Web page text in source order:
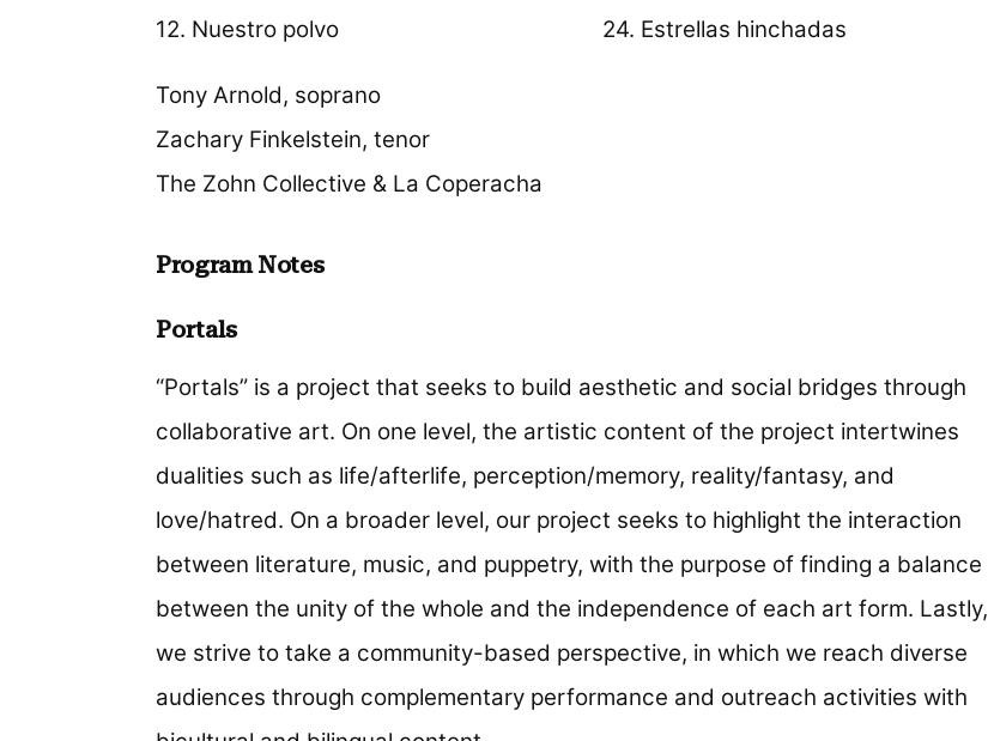
12. Nuestro polvo
24. Estrellas hinchadas
Tony Arnold, soprano
Zachary Finkelstein, tenor
The Zohn Collective & La Coperacha
Program Notes
Portals
“Portals” is a project that seeks to build aesthetic and social bridges through
collaborative art. On one level, the artistic content of the project intertwines
dualities such as life/afterlife, perception/memory, reality/fantasy, and
love/hatred. On a broader level, our project seeks to highlight the interaction
between literature, music, and puppetry, with the purpose of finding a balance
between the unity of the whole and the independence of each art form. Lastly,
we strive to take a community-based perspective, in which we reach diverse
audiences through complementary performance and outreach activities with